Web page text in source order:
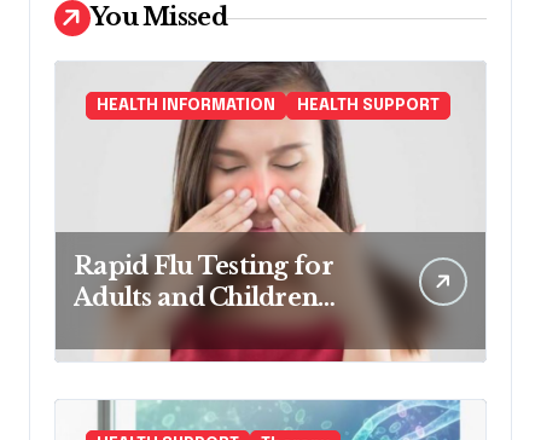
You Missed
HEALTH INFORMATION HEALTH SUPPORT
Rapid Flu Testing for
Adults and Children
Made Easy